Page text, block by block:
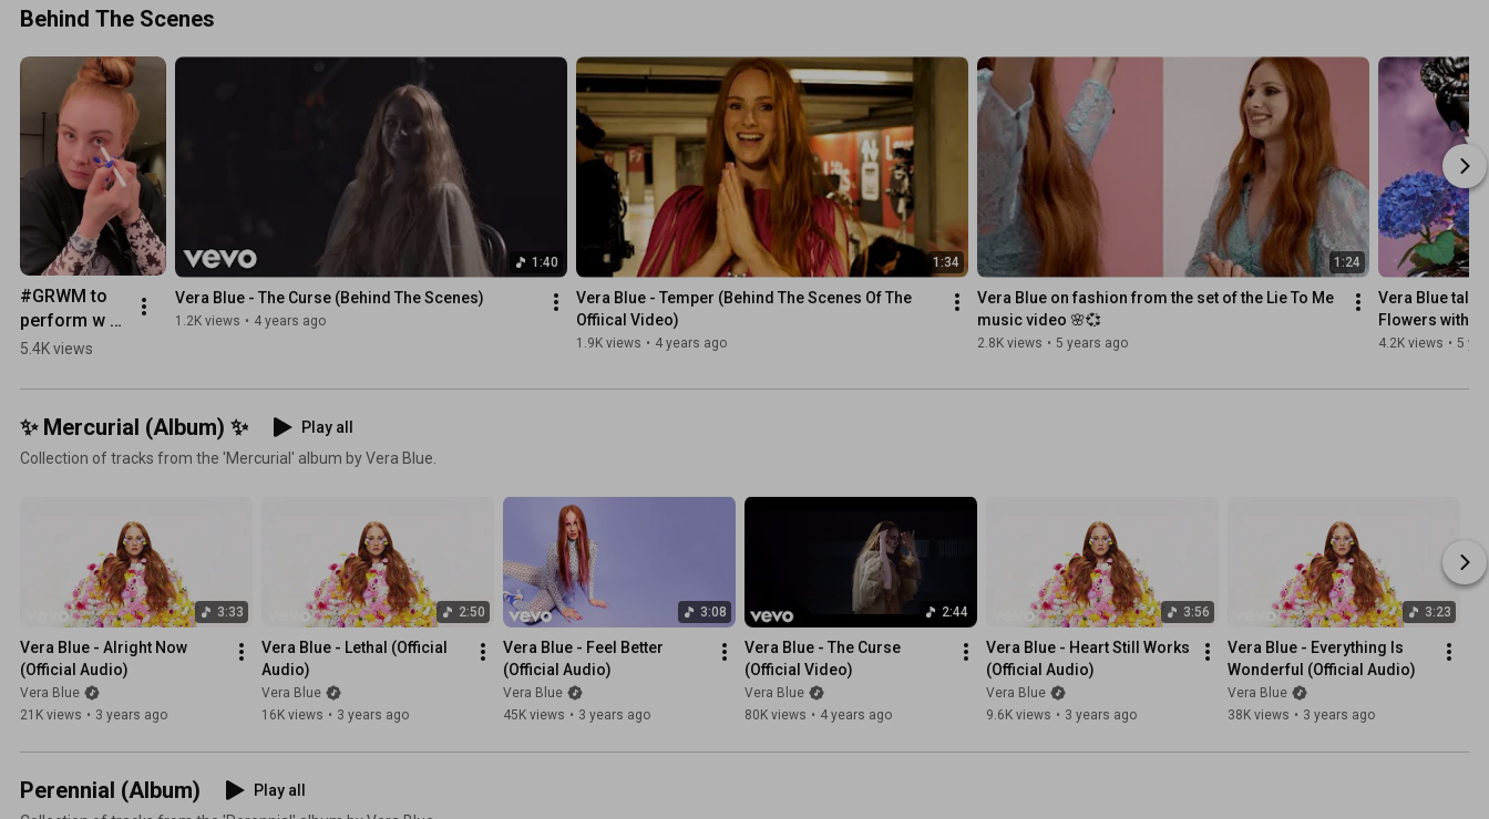
Behind The Scenes
#GRWM to
perform w
@Flume in
judge my up
the nostril
makeup
action or
5.4K views
1:40
Vera Blue - The Curse (Behind The Scenes)
1.2K views • 4 years ago
1:34
Vera Blue - Temper (Behind The Scenes Of The
Offiical Video)
1.9K views • 4 years ago
1:24
Vera Blue on fashion from the set of the Lie To Me
music video 🌸💞
2.8K views • 5 years ago
Vera Blue
Flowers with
4.2K views • 5
✨ Mercurial (Album) ✨
Play all
Collection of tracks from the 'Mercurial' album by Vera Blue.
3:33
Vera Blue - Alright Now
(Official Audio)
Vera Blue
21K views • 3 years ago
2:50
Vera Blue - Lethal (Official
Audio)
Vera Blue
16K views • 3 years ago
3:08
Vera Blue - Feel Better
(Official Audio)
Vera Blue
45K views • 3 years ago
2:44
Vera Blue - The Curse
(Official Video)
Vera Blue
80K views • 4 years ago
3:56
Vera Blue - Heart Still Works
(Official Audio)
Vera Blue
9.6K views • 3 years ago
3:23
Vera Blue - Everything Is
Wonderful (Official Audio)
Vera Blue
38K views • 3 years ago
Perennial (Album)
Play all